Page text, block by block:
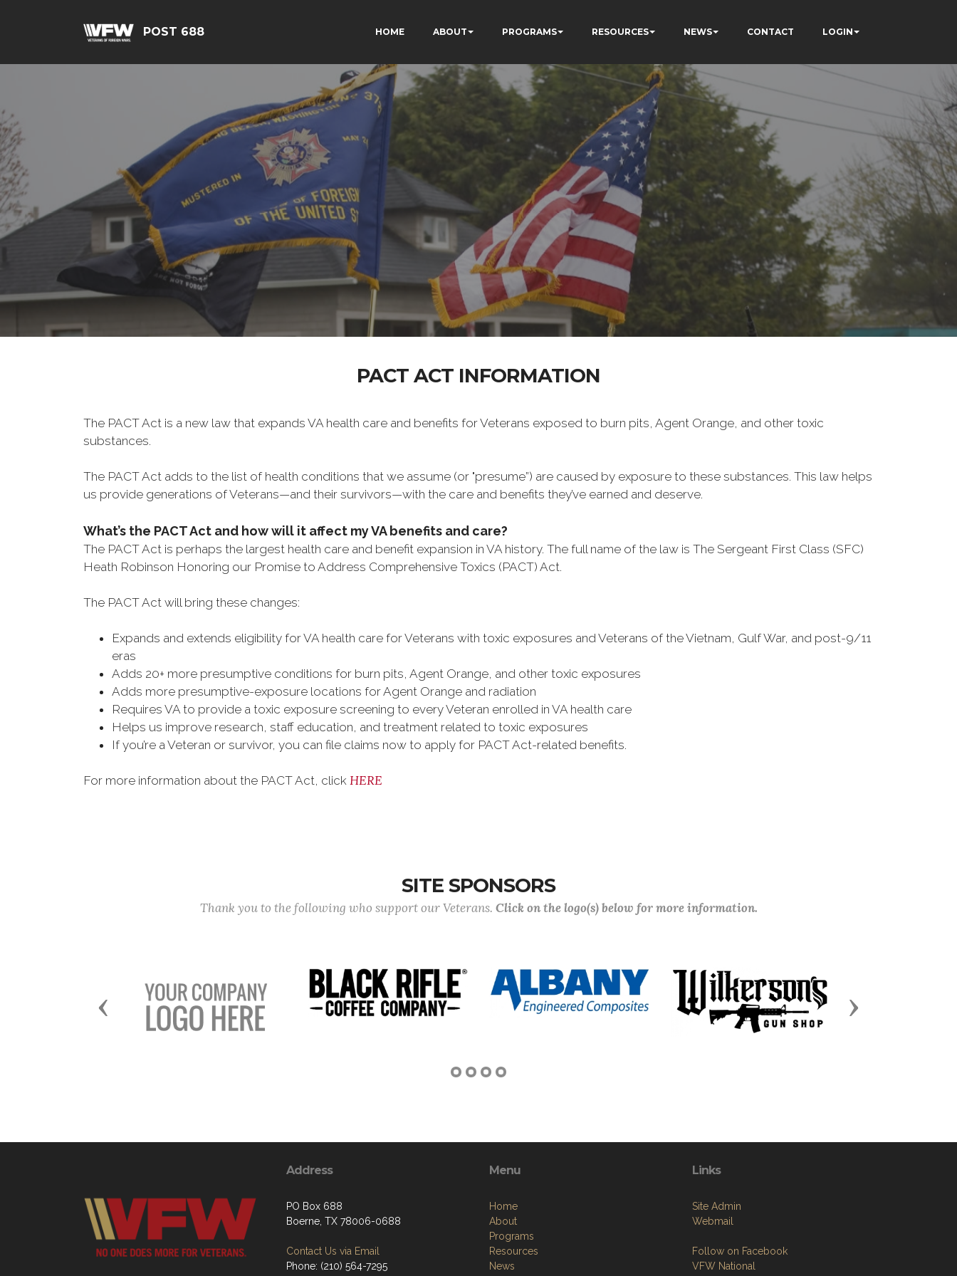
POST 688 HOME ABOUT PROGRAMS RESOURCES NEWS CONTACT LOGIN
PACT ACT INFORMATION
The PACT Act is a new law that expands VA health care and benefits for Veterans exposed to burn pits, Agent Orange, and other toxic
substances.
The PACT Act adds to the list of health conditions that we assume (or "presume”) are caused by exposure to these substances. This law helps
us provide generations of Veterans—and their survivors—with the care and benefits they’ve earned and deserve.
What’s the PACT Act and how will it affect my VA benefits and care?
The PACT Act is perhaps the largest health care and benefit expansion in VA history. The full name of the law is The Sergeant First Class (SFC)
Heath Robinson Honoring our Promise to Address Comprehensive Toxics (PACT) Act.
The PACT Act will bring these changes:
Expands and extends eligibility for VA health care for Veterans with toxic exposures and Veterans of the Vietnam, Gulf War, and post-9/11
eras
Adds 20+ more presumptive conditions for burn pits, Agent Orange, and other toxic exposures
Adds more presumptive-exposure locations for Agent Orange and radiation
Requires VA to provide a toxic exposure screening to every Veteran enrolled in VA health care
Helps us improve research, staff education, and treatment related to toxic exposures
If you’re a Veteran or survivor, you can file claims now to apply for PACT Act-related benefits.
For more information about the PACT Act, click HERE
SITE SPONSORS
Thank you to the following who support our Veterans. Click on the logo(s) below for more information.
Previous Next
Address
PO Box 688
Boerne, TX 78006-0688
Contact Us via Email
Phone: (210) 564-7295
Menu
Home
About
Programs
Resources
News
Links
Site Admin
Webmail
Follow on Facebook
VFW National